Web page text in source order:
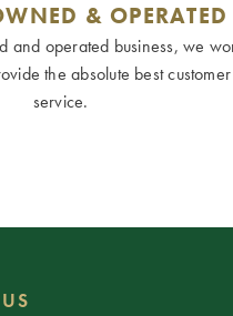
& OPERATED
and operated business, we
the absolute best customer
service.